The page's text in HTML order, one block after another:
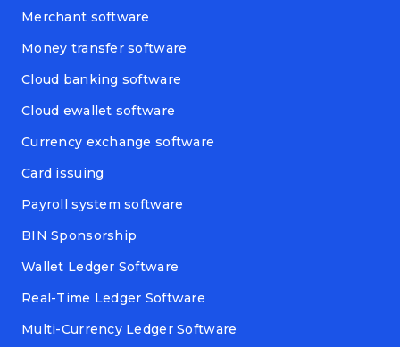
Merchant software
Money transfer software
Cloud banking software
Cloud ewallet software
Currency exchange software
Card issuing
Payroll system software
BIN Sponsorship
Wallet Ledger Software
Real-Time Ledger Software
Multi-Currency Ledger Software